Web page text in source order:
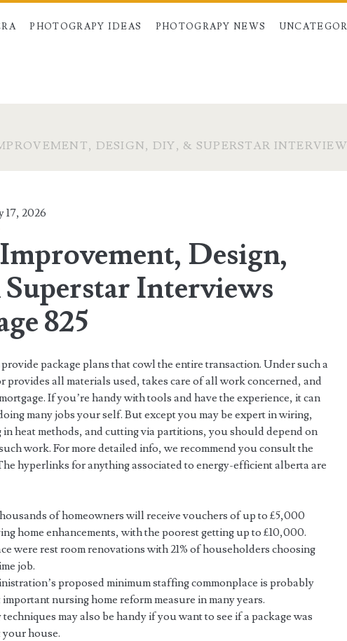
PHOTOGRAPY IDEAS PHOTOGRAPY NEWS
DESIGN, DIY, & SUPERSTAR
17, 2026
Design,
Interviews
825
package plans that cowl the entire transaction. Under such a
provides all materials used, takes care of all work concerned, and
If you’re handy with tools and have the experience, it can
many jobs your self. But except you may be expert in wiring,
heat methods, and cutting via partitions, you should depend on
work. For more detailed info, we recommend you consult the
hyperlinks for anything associated to energy-efficient alberta are
of homeowners will receive vouchers of up to £5,000
home enhancements, with the poorest getting up to £10,000.
were rest room renovations with 21% of householders choosing
job.
proposed minimum staffing commonplace is probably
nursing home reform measure in many years.
may also be handy if you want to see if a package was
house.